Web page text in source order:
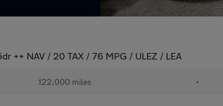
++ NAV / 20 TAX / 76 MPG / ULEZ / LEA
122,000 miles •